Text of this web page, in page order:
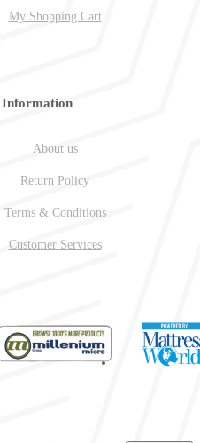
My Shopping Cart
Information
About us
Return Policy
Terms & Conditions
Customer Services